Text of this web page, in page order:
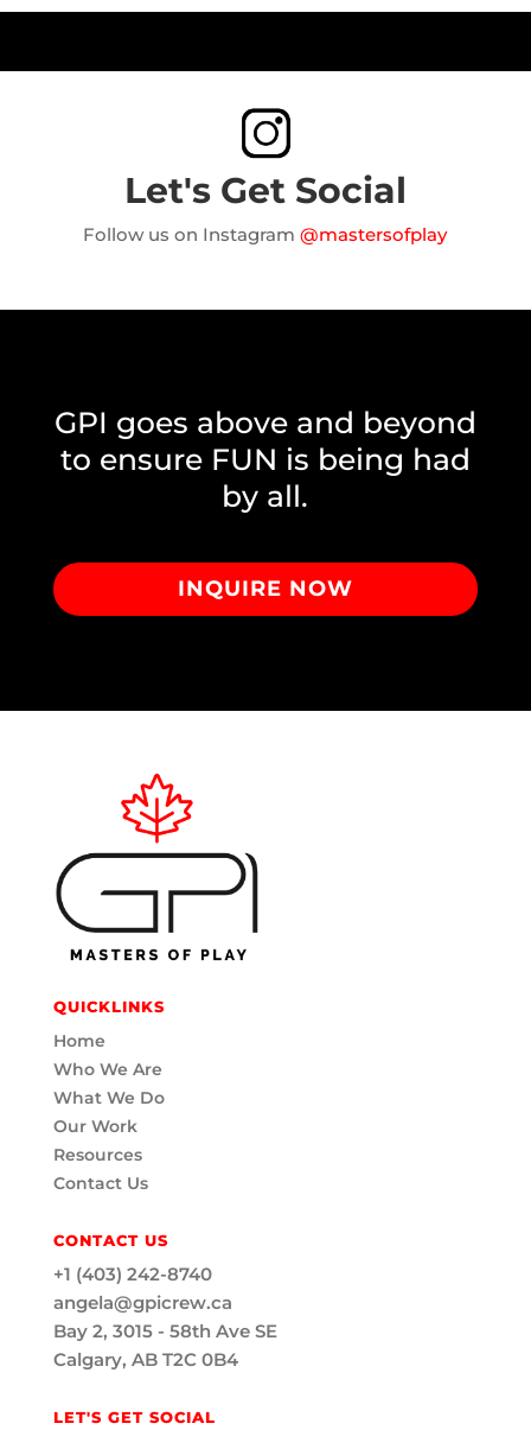
Let's Get Social
Follow us on Instagram@mastersofplay
GPI goes above and beyond
to ensure FUN is being had
by all.
INQUIRE NOW
QUICKLINKS
Home
Who We Are
What We Do
Our Work
Resources
Contact Us
CONTACT US
+1 (403) 242-8740
angela@gpicrew.ca
Bay 2, 3015 - 58th Ave SE
Calgary, AB T2C 0B4
LET'S GET SOCIAL